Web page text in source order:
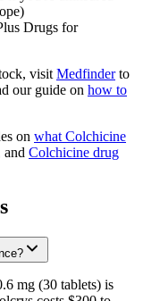
Drugs for
visit Medfinderto
our guide on how to
on what Colchicine
and Colchicine drug
mg (30 tablets) is